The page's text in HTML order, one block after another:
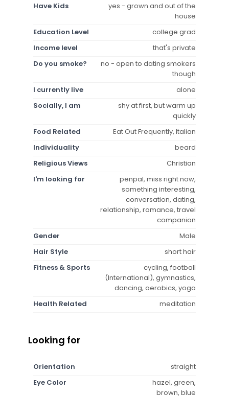
Have Kids
yes - grown and out of the
house
Education Level
college grad
Income level
that's private
Do you smoke?
no - open to dating smokers
though
I currently live
alone
Socially, I am
shy at first, but warm up
quickly
Food Related
Eat Out Frequently, Italian
Individuality
beard
Religious Views
Christian
I'm looking for
penpal, miss right now,
something interesting,
conversation, dating,
relationship, romance, travel
companion
Gender
Male
Hair Style
short hair
Fitness & Sports
cycling, football
(International), gymnastics,
dancing, aerobics, yoga
Health Related
meditation
Looking for
Orientation
straight
Eye Color
hazel, green,
brown, blue